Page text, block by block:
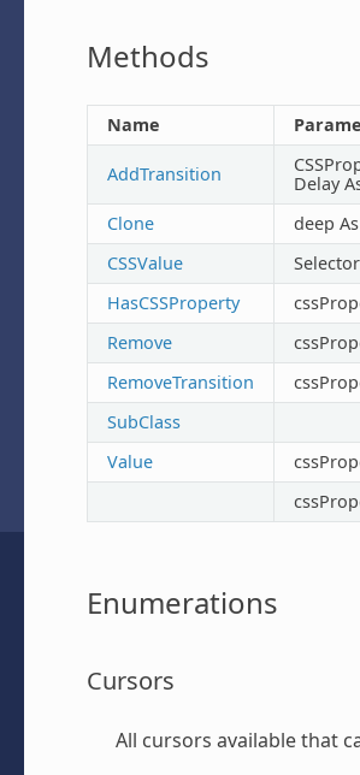
Methods
Name
AddTransition
Delay
Clone
deep As
CSSValue
HasCSSProperty
Remove
RemoveTransition
SubClass
Value
Enumerations
Cursors
All cursors available that